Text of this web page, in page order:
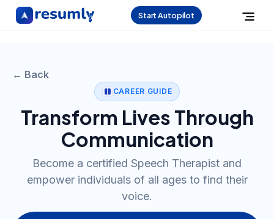
Start Autopilot
← Back
CAREER GUIDE
Transform Lives Through
Communication
Become a certified Speech Therapist and
empower individuals of all ages to find their
voice.